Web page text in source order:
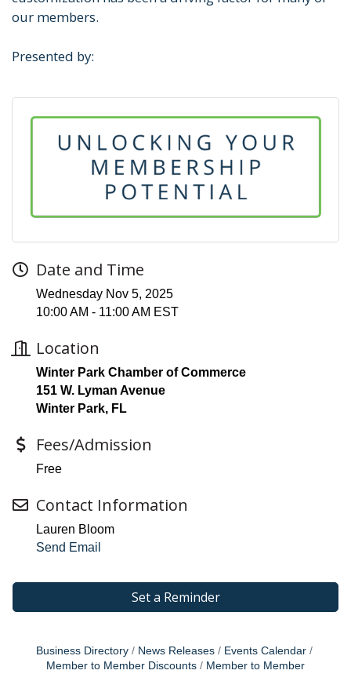
our members.
Presented by:
Date and Time
Wednesday Nov 5, 2025
10:00 AM - 11:00 AM EST
Location
Winter Park Chamber of Commerce
151 W. Lyman Avenue
Winter Park, FL
Fees/Admission
Free
Contact Information
Lauren Bloom
Send Email
Set a Reminder
Business Directory News Releases
Events Calendar
Member to Member Discounts
Member to Member